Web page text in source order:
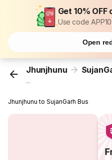
Get 10%
Use code
Open
Jhunjhunu
...
Jhunjhunu to SujanGarh Bus